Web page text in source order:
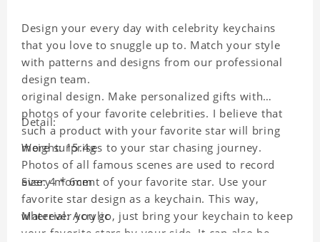
Design your every day with celebrity keychains
that you love to snuggle up to. Match your style
with patterns and designs from our professional
design team.
original design. Make personalized gifts with
photos of your favorite celebrities. I believe that
such a product with your favorite star will bring
more surprises to your star chasing journey.
Photos of all famous scenes are used to record
every moment of your favorite star. Use your
favorite star design as a keychain. This way,
wherever you go, just bring your keychain to keep
your favorite stars by your side. It can also be
Detail:
Weight: 15.4g
Size: 4 * 6cm
Material: Acrylic